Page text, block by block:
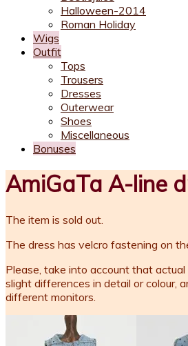
Halloween-2014
Roman Holiday
Wigs
Outfit
Tops
Trousers
Dresses
Outerwear
Shoes
Miscellaneous
Bonuses
AmiGaTa A-line
The item is sold out.
The dress has velcro fastening on
Please, take into account that
slight differences in detail or colour,
different monitors.